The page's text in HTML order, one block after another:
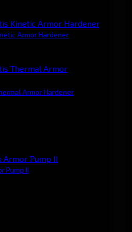
Armor Hardener
Armor Hardener
Pump II